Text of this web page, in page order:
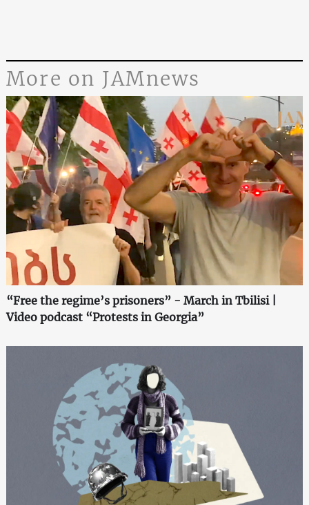
More on JAMnews
“Free the regime’s prisoners” - March in Tbilisi |
Video podcast “Protests in Georgia”